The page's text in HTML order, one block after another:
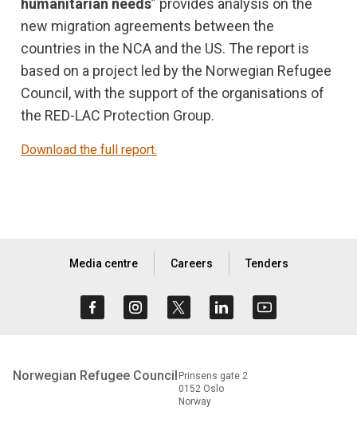
humanitarian needs” provides analysis on the
new migration agreements between the
countries in the NCA and the US. The report is
based on a project led by the Norwegian Refugee
Council, with the support of the organisations of
the RED-LAC Protection Group.
Download the full report.
Media centre Careers Tenders
Norwegian Refugee Council Prinsens gate 2
0152 Oslo
Norway